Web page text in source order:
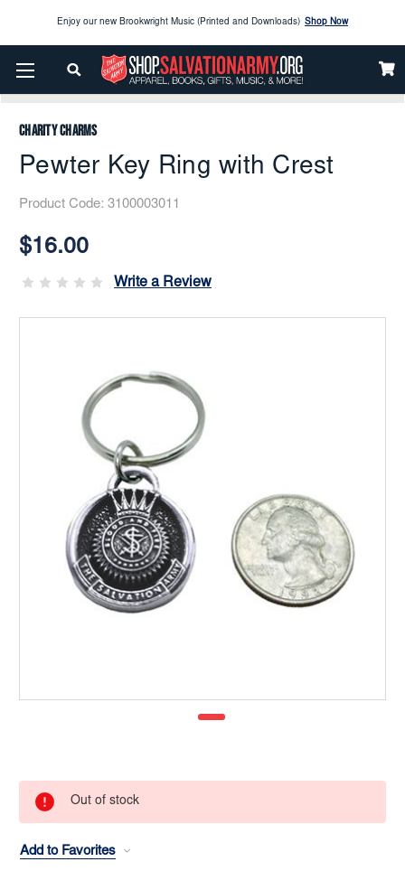
Enjoy our new Brookwright Music (Printed and Downloads) Shop Now
Check out our SPOTLIGHT PICKS
Home Apparel Accessories
Bags And Travel
Pewter Key Ring With Crest
Charity Charms
Pewter Key Ring with Crest
Product Code: 3100003011
Stock:
$16.00
Write a Review
Out of stock
Add to Favorites